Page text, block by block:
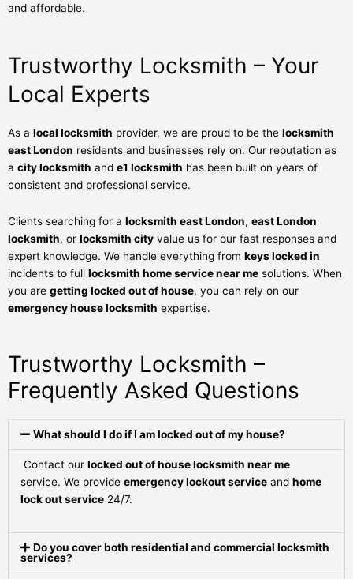
and affordable.
Trustworthy Locksmith – Your
Local Experts
As a local locksmith provider, we are proud to be the locksmith
east London residents and businesses rely on. Our reputation as
a city locksmith and e1 locksmith has been built on years of
consistent and professional service.
Clients searching for a locksmith east London, east London
locksmith, or locksmith city value us for our fast responses and
expert knowledge. We handle everything from keys locked in
incidents to full locksmith home service near me solutions. When
you are getting locked out of house, you can rely on our
emergency house locksmith expertise.
Trustworthy Locksmith –
Frequently Asked Questions
What should I do if I am locked out of my house?
Contact our locked out of house locksmith near me
service. We provide emergency lockout service and home
lock out service 24/7.
Do you cover both residential and commercial locksmith
services?